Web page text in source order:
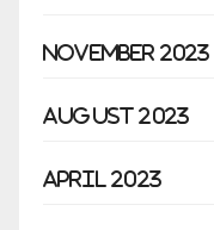
November 2023
August 2023
April 2023